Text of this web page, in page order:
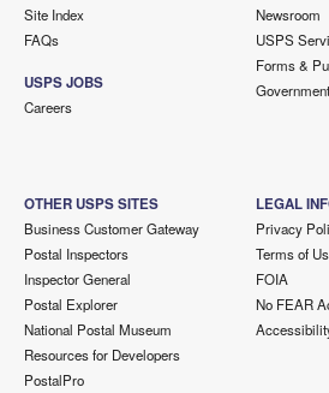
Site Index
FAQs
USPS JOBS
Careers
Newsroom
USPS
Forms &
OTHER USPS SITES
Business Customer Gateway
Postal Inspectors
Inspector General
Postal Explorer
National Postal Museum
Resources for Developers
PostalPro
LEGAL
Privacy
Terms of
FOIA
No FEAR